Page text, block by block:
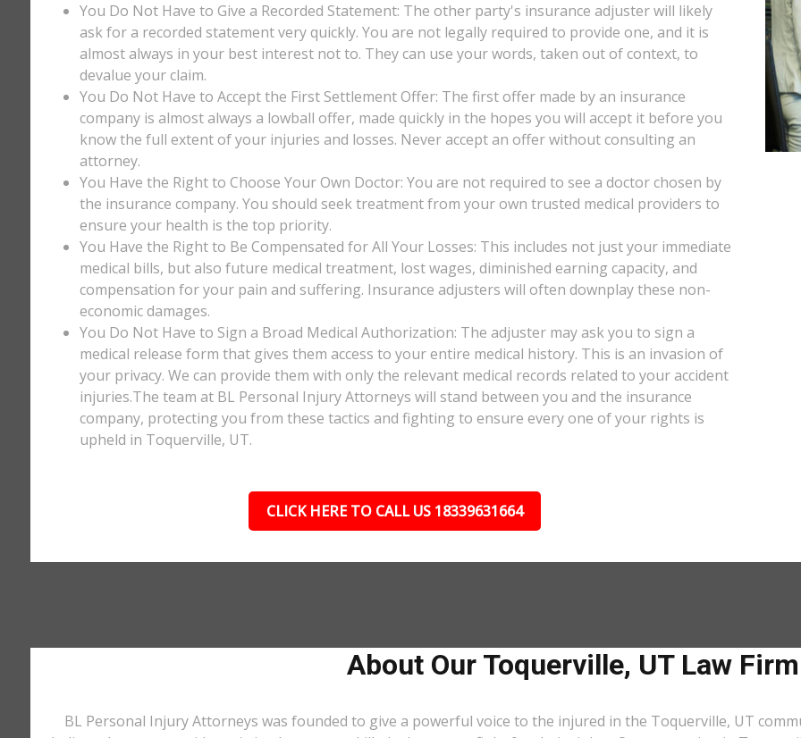
You Do Not Have to Give a Recorded Statement: The other party's insurance adjuster will likely
ask for a recorded statement very quickly. You are not legally required to provide one, and it is
almost always in your best interest not to. They can use your words, taken out of context, to
devalue your claim.
You Do Not Have to Accept the First Settlement Offer: The first offer made by an insurance
company is almost always a lowball offer, made quickly in the hopes you will accept it before you
know the full extent of your injuries and losses. Never accept an offer without consulting an
attorney.
You Have the Right to Choose Your Own Doctor: You are not required to see a doctor chosen by
the insurance company. You should seek treatment from your own trusted medical providers to
ensure your health is the top priority.
You Have the Right to Be Compensated for All Your Losses: This includes not just your immediate
medical bills, but also future medical treatment, lost wages, diminished earning capacity, and
compensation for your pain and suffering. Insurance adjusters will often downplay these non-
economic damages.
You Do Not Have to Sign a Broad Medical Authorization: The adjuster may ask you to sign a
medical release form that gives them access to your entire medical history. This is an invasion of
your privacy. We can provide them with only the relevant medical records related to your accident
injuries.The team at BL Personal Injury Attorneys will stand between you and the insurance
company, protecting you from these tactics and fighting to ensure every one of your rights is
upheld in Toquerville, UT.
CLICK HERE TO CALL US 18339631664
About Our Toquerville, UT Law Firm
BL Personal Injury Attorneys was founded to give a powerful voice to the injured in the Toquerville, UT